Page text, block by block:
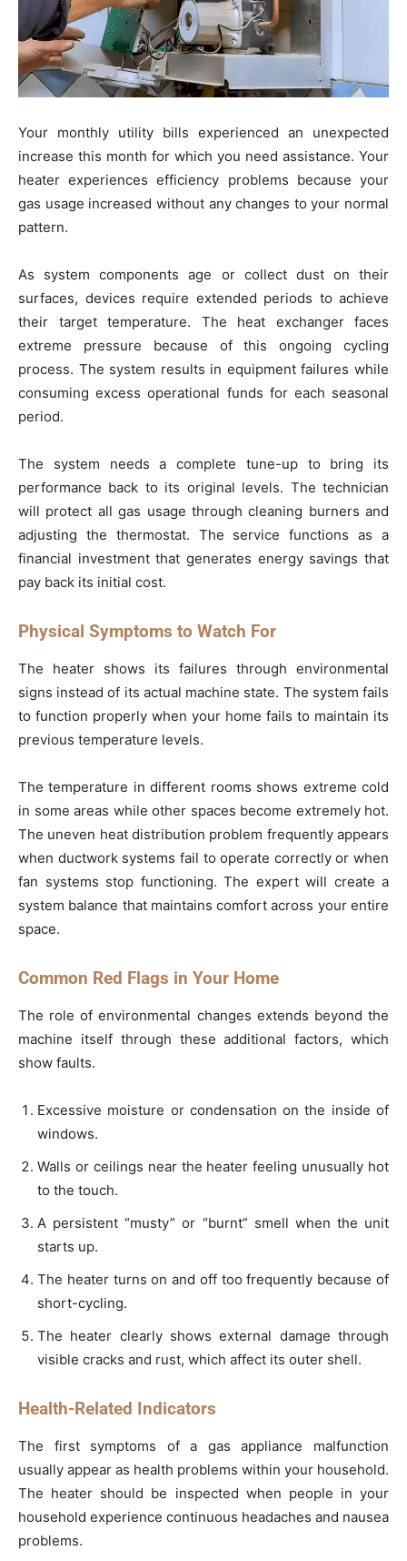
Your monthly utility bills experienced an unexpected
increase this month for which you need assistance. Your
heater experiences efficiency problems because your
gas usage increased without any changes to your normal
pattern.
As system components age or collect dust on their
surfaces, devices require extended periods to achieve
their target temperature. The heat exchanger faces
extreme pressure because of this ongoing cycling
process. The system results in equipment failures while
consuming excess operational funds for each seasonal
period.
The system needs a complete tune-up to bring its
performance back to its original levels. The technician
will protect all gas usage through cleaning burners and
adjusting the thermostat. The service functions as a
financial investment that generates energy savings that
pay back its initial cost.
Physical Symptoms to Watch For
The heater shows its failures through environmental
signs instead of its actual machine state. The system fails
to function properly when your home fails to maintain its
previous temperature levels.
The temperature in different rooms shows extreme cold
in some areas while other spaces become extremely hot.
The uneven heat distribution problem frequently appears
when ductwork systems fail to operate correctly or when
fan systems stop functioning. The expert will create a
system balance that maintains comfort across your entire
space.
Common Red Flags in Your Home
The role of environmental changes extends beyond the
machine itself through these additional factors, which
show faults.
Excessive moisture or condensation on the inside of
windows.
Walls or ceilings near the heater feeling unusually hot
to the touch.
A persistent “musty” or “burnt” smell when the unit
starts up.
The heater turns on and off too frequently because of
short-cycling.
The heater clearly shows external damage through
visible cracks and rust, which affect its outer shell.
Health-Related Indicators
The first symptoms of a gas appliance malfunction
usually appear as health problems within your household.
The heater should be inspected when people in your
household experience continuous headaches and nausea
problems.